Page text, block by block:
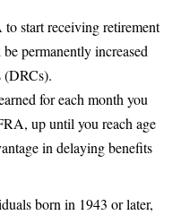
start receiving retirement
permanently increased
(DRCs).
for each month you
up until you reach age
in delaying benefits
born in 1943 or later,